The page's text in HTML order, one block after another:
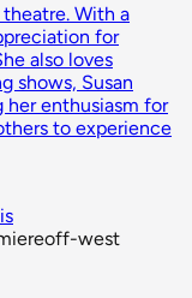
theatre. With a
for
also loves
shows, Susan
her enthusiasm for
to experience
off-west